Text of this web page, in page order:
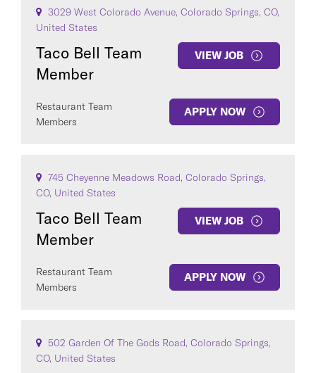
3029 West Colorado Avenue, Colorado Springs, CO,
United States
Taco Bell Team
Member
VIEW JOB
Restaurant Team
Members
APPLY NOW
745 Cheyenne Meadows Road, Colorado Springs,
CO, United States
Taco Bell Team
Member
VIEW JOB
Restaurant Team
Members
APPLY NOW
502 Garden Of The Gods Road, Colorado Springs,
CO, United States